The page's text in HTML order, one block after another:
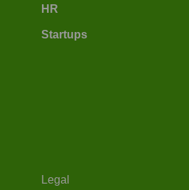
HR
Startups
Legal